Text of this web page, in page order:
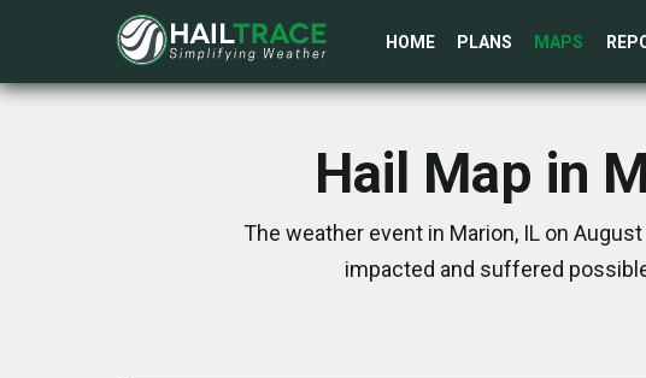
HOME PLANS MAPS
Hail Map in
The weather event in Marion, IL on
impacted and suffered